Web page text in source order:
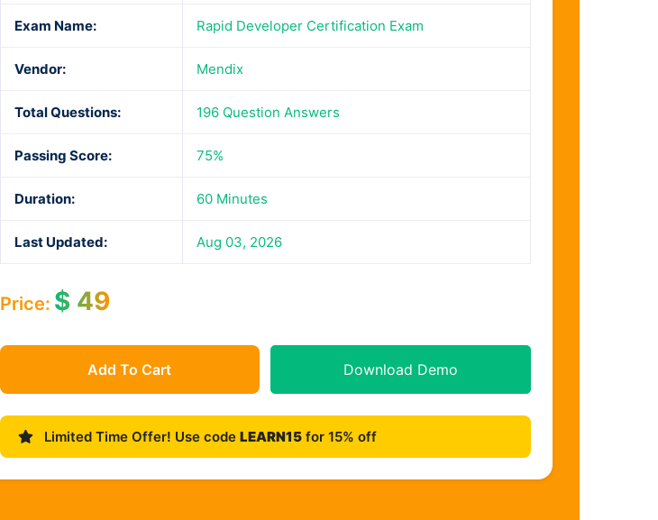
Exam Name: Rapid Developer Certification Exam
Vendor: Mendix
Total Questions: 196 Question Answers
Passing Score: 75%
Duration: 60 Minutes
Last Updated: Aug 03, 2026
Price: $49
Add To Cart Download Demo
Limited Time Offer! Use code LEARN15for 15% off